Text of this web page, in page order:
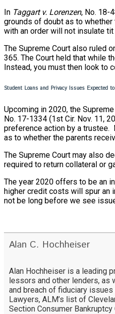
In Taggart v. Lorenzen, No. 18-
grounds of doubt as to whether
with an order will not insulate
The Supreme Court also ruled
365. The Court held that while
Instead, you must then look to
Student Loans and Privacy Issues Expected
Upcoming in 2020, the
No. 17-1334 (1st Cir. Nov. 11,
preference action by a trustee.
as to whether the parents
The Supreme Court may also
required to return collateral or
The year 2020 offers to be an
higher credit costs will spur an
not be long before we see
Alan C. Hochheiser
Alan Hochheiser is a leading
lessors and other lenders, as
and breach of fiduciary
Lawyers, ALM’s list of
Section Consumer